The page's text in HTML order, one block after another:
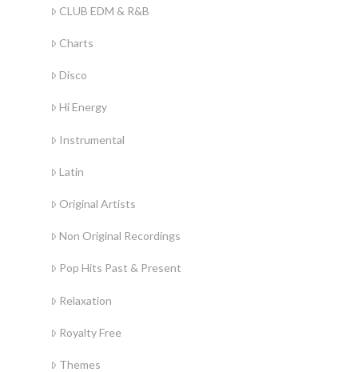
CLUB EDM & R&B
Charts
Disco
Hi Energy
Instrumental
Latin
Original Artists
Non Original Recordings
Pop Hits Past & Present
Relaxation
Royalty Free
Themes